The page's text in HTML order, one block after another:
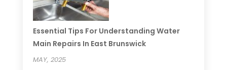
Essential Tips For Understanding Water
Main Repairs In East Brunswick
MAY, 2025